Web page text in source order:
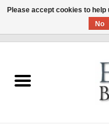
Summer Sale 2026
Please accept cookies to
No